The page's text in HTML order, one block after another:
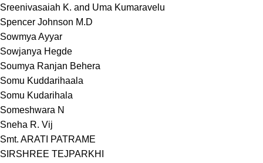
Sreenivasaiah K. and Uma Kumaravelu
Spencer Johnson M.D
Sowmya Ayyar
Sowjanya Hegde
Soumya Ranjan Behera
Somu Kuddarihaala
Somu Kudarihala
Someshwara N
Sneha R. Vij
Smt. ARATI PATRAME
SIRSHREE TEJPARKHI